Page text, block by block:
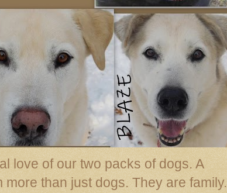
love of our two packs of dogs. A
than just dogs. They are family.